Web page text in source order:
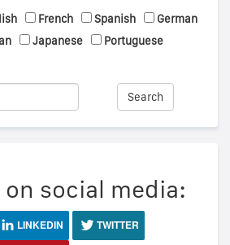
French Spanish
German
Japanese
Portuguese
Search
on social media:
LINKEDIN
TWITTER